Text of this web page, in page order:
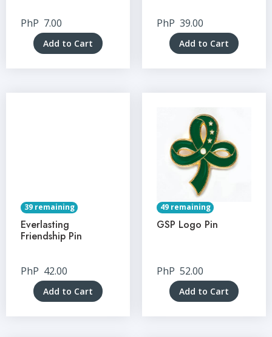
PhP 7.00
Add to Cart
PhP 39.00
Add to Cart
39 remaining
Everlasting
Friendship Pin
PhP 42.00
Add to Cart
49 remaining
GSP Logo Pin
PhP 52.00
Add to Cart